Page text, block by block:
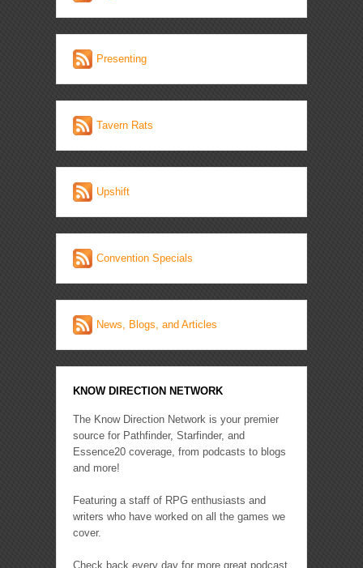
Presenting
Tavern Rats
Upshift
Convention Specials
News, Blogs, and Articles
KNOW DIRECTION NETWORK
The Know Direction Network is your premier
source for Pathfinder, Starfinder, and
Essence20 coverage, from podcasts to blogs
and more!
Featuring a staff of RPG enthusiasts and
writers who have worked on all the games we
cover.
Check back every day for more great podcast